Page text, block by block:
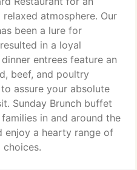
atmosphere. Our
been a lure for
in a loyal
entrees feature an
beef, and poultry
assure your absolute
Sunday Brunch buffet
in and around the
enjoy a hearty range of
choices.